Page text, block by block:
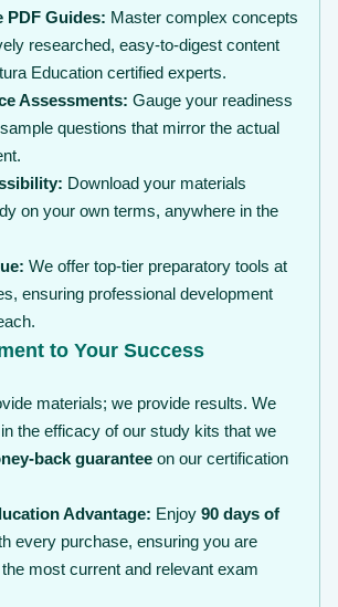
PDF Guides: Master complex concepts
researched, easy-to-digest content
Education certified experts.
Assessments: Gauge your readiness
questions that mirror the actual
Download your materials
on your own terms, anywhere in the
We offer top-tier preparatory tools at
ensuring professional development
to Your Success
materials; we provide results. We
the efficacy of our study kits that we
back guarantee on our certification
Advantage: Enjoy 90 days of
every purchase, ensuring you are
most current and relevant exam